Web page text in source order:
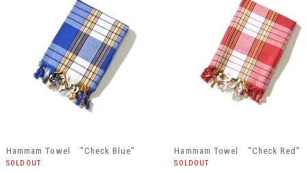
Hammam Towel "Check Blue"
SOLDOUT
Hammam Towel "Check Red"
SOLDOUT